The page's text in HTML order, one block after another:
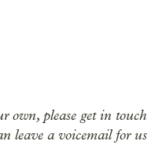
own, please get in touch
leave a voicemail for us